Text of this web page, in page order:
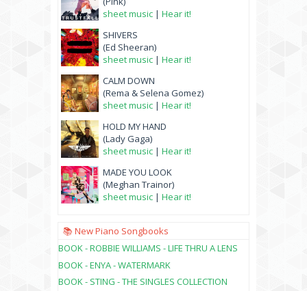
sheet music | Hear it!
SHIVERS
(Ed Sheeran)
sheet music | Hear it!
CALM DOWN
(Rema & Selena Gomez)
sheet music | Hear it!
HOLD MY HAND
(Lady Gaga)
sheet music | Hear it!
MADE YOU LOOK
(Meghan Trainor)
sheet music | Hear it!
📚 New Piano Songbooks
BOOK - ROBBIE WILLIAMS - LIFE THRU A LENS
BOOK - ENYA - WATERMARK
BOOK - STING - THE SINGLES COLLECTION